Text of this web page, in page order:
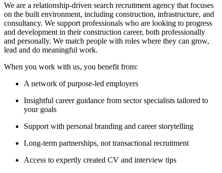
We are a relationship-driven search recruitment agency that focuses
on the built environment, including construction, infrastructure, and
consultancy. We support professionals who are looking to progress
and development in their construction career, both professionally
and personally. We match people with roles where they can grow,
lead and do meaningful work.
When you work with us, you benefit from:
A network of purpose-led employers
Insightful career guidance from sector specialists tailored to
your goals
Support with personal branding and career storytelling
Long-term partnerships, not transactional recruitment
Access to expertly created CV and interview tips